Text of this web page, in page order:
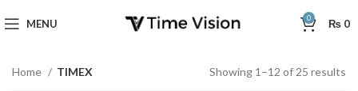
MENU 0 ₨ 0
Home TIMEX Showing 1–12 of 25 results